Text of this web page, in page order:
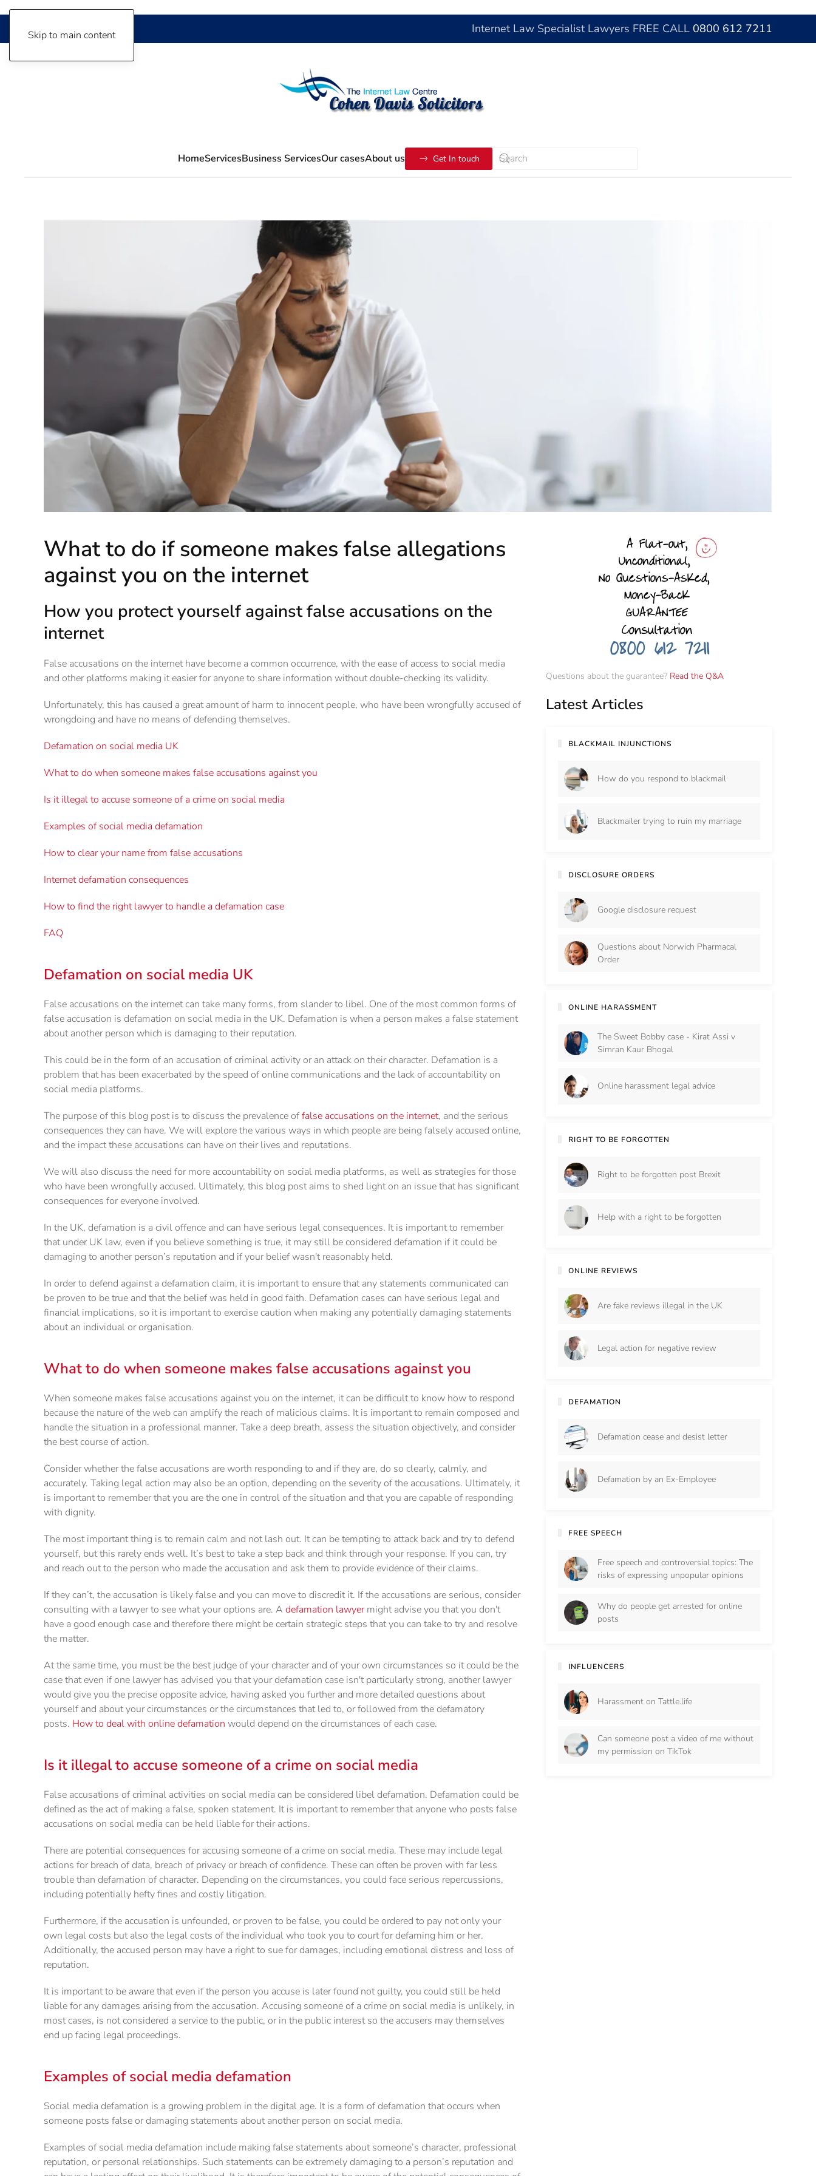
Skip to main content Internet Law Specialist Lawyers FREE CALL 0800 612 7211
HomeServicesBusiness ServicesOur casesAbout us Get In touch
What to do if someone makes false allegations
against you on the internet
How you protect yourself against false accusations on the
internet
False accusations on the internet have become a common occurrence, with the ease of access to social media
and other platforms making it easier for anyone to share information without double-checking its validity.
Unfortunately, this has caused a great amount of harm to innocent people, who have been wrongfully accused of
wrongdoing and have no means of defending themselves.
Defamation on social media UK
What to do when someone makes false accusations against you
Is it illegal to accuse someone of a crime on social media
Examples of social media defamation
How to clear your name from false accusations
Internet defamation consequences
How to find the right lawyer to handle a defamation case
FAQ
Defamation on social media UK
False accusations on the internet can take many forms, from slander to libel. One of the most common forms of
false accusation is defamation on social media in the UK. Defamation is when a person makes a false statement
about another person which is damaging to their reputation.
This could be in the form of an accusation of criminal activity or an attack on their character. Defamation is a
problem that has been exacerbated by the speed of online communications and the lack of accountability on
social media platforms.
The purpose of this blog post is to discuss the prevalence offalse accusations on the internet, and the serious
consequences they can have. We will explore the various ways in which people are being falsely accused online,
and the impact these accusations can have on their lives and reputations.
We will also discuss the need for more accountability on social media platforms, as well as strategies for those
who have been wrongfully accused. Ultimately, this blog post aims to shed light on an issue that has significant
consequences for everyone involved.
In the UK, defamation is a civil offence and can have serious legal consequences. It is important to remember
that under UK law, even if you believe something is true, it may still be considered defamation if it could be
damaging to another person’s reputation and if your belief wasn't reasonably held.
In order to defend against a defamation claim, it is important to ensure that any statements communicated can
be proven to be true and that the belief was held in good faith. Defamation cases can have serious legal and
financial implications, so it is important to exercise caution when making any potentially damaging statements
about an individual or organisation.
What to do when someone makes false accusations against you
When someone makes false accusations against you on the internet, it can be difficult to know how to respond
because the nature of the web can amplify the reach of malicious claims. It is important to remain composed and
handle the situation in a professional manner. Take a deep breath, assess the situation objectively, and consider
the best course of action.
Consider whether the false accusations are worth responding to and if they are, do so clearly, calmly, and
accurately. Taking legal action may also be an option, depending on the severity of the accusations. Ultimately, it
is important to remember that you are the one in control of the situation and that you are capable of responding
with dignity.
The most important thing is to remain calm and not lash out. It can be tempting to attack back and try to defend
yourself, but this rarely ends well. It’s best to take a step back and think through your response. If you can, try
and reach out to the person who made the accusation and ask them to provide evidence of their claims.
If they can’t, the accusation is likely false and you can move to discredit it. If the accusations are serious, consider
consulting with a lawyer to see what your options are. A defamation lawyermight advise you that you don't
have a good enough case and therefore there might be certain strategic steps that you can take to try and resolve
the matter.
At the same time, you must be the best judge of your character and of your own circumstances so it could be the
case that even if one lawyer has advised you that your defamation case isn't particularly strong, another lawyer
would give you the precise opposite advice, having asked you further and more detailed questions about
yourself and about your circumstances or the circumstances that led to, or followed from the defamatory
posts. How to deal with online defamation would depend on the circumstances of each case.
Is it illegal to accuse someone of a crime on social media
False accusations of criminal activities on social media can be considered libel defamation. Defamation could be
defined as the act of making a false, spoken statement. It is important to remember that anyone who posts false
accusations on social media can be held liable for their actions.
There are potential consequences for accusing someone of a crime on social media. These may include legal
actions for breach of data, breach of privacy or breach of confidence. These can often be proven with far less
trouble than defamation of character. Depending on the circumstances, you could face serious repercussions,
including potentially hefty fines and costly litigation.
Furthermore, if the accusation is unfounded, or proven to be false, you could be ordered to pay not only your
own legal costs but also the legal costs of the individual who took you to court for defaming him or her.
Additionally, the accused person may have a right to sue for damages, including emotional distress and loss of
reputation.
It is important to be aware that even if the person you accuse is later found not guilty, you could still be held
liable for any damages arising from the accusation. Accusing someone of a crime on social media is unlikely, in
most cases, is not considered a service to the public, or in the public interest so the accusers may themselves
end up facing legal proceedings.
Examples of social media defamation
Social media defamation is a growing problem in the digital age. It is a form of defamation that occurs when
someone posts false or damaging statements about another person on social media.
Examples of social media defamation include making false statements about someone’s character, professional
reputation, or personal relationships. Such statements can be extremely damaging to a person’s reputation and
Questions about the guarantee? Read the Q&A
Latest Articles
BLACKMAIL INJUNCTIONS
How do you respond to blackmail
Blackmailer trying to ruin my marriage
DISCLOSURE ORDERS
Google disclosure request
Questions about Norwich Pharmacal
Order
ONLINE HARASSMENT
The Sweet Bobby case - Kirat Assi v
Simran Kaur Bhogal
Online harassment legal advice
RIGHT TO BE FORGOTTEN
Right to be forgotten post Brexit
Help with a right to be forgotten
ONLINE REVIEWS
Are fake reviews illegal in the UK
Legal action for negative review
DEFAMATION
Defamation cease and desist letter
Defamation by an Ex-Employee
FREE SPEECH
Free speech and controversial topics: The
risks of expressing unpopular opinions
Why do people get arrested for online
posts
INFLUENCERS
Harassment on Tattle.life
Can someone post a video of me without
my permission on TikTok